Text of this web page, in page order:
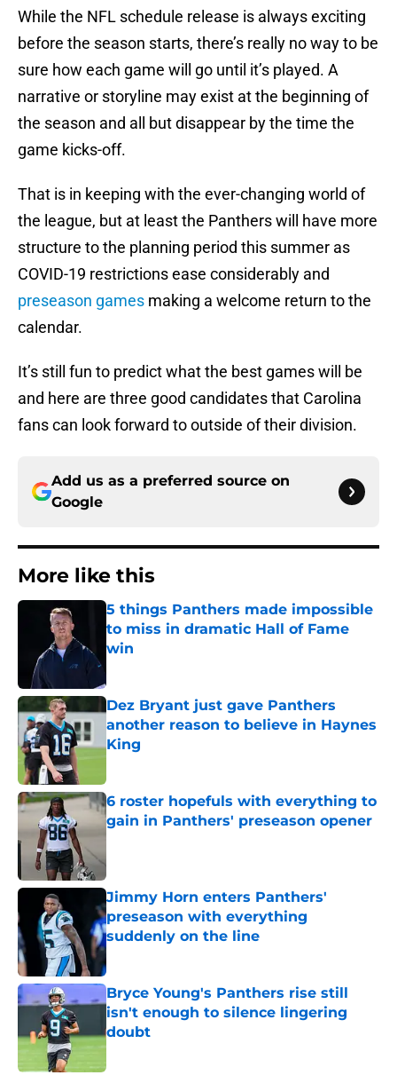
While the NFL schedule release is always exciting
before the season starts, there’s really no way to be
sure how each game will go until it’s played. A
narrative or storyline may exist at the beginning of
the season and all but disappear by the time the
game kicks-off.
That is in keeping with the ever-changing world of
the league, but at least the Panthers will have more
structure to the planning period this summer as
COVID-19 restrictions ease considerably and
preseason games making a welcome return to the
calendar.
It’s still fun to predict what the best games will be
and here are three good candidates that Carolina
fans can look forward to outside of their division.
Add us as a preferred source on
Google
More like this
5 things Panthers made impossible
to miss in dramatic Hall of Fame
win
Dez Bryant just gave Panthers
another reason to believe in Haynes
King
6 roster hopefuls with everything to
gain in Panthers' preseason opener
Published by on Invalid Date
Jimmy Horn enters Panthers'
preseason with everything
suddenly on the line
Bryce Young's Panthers rise still
isn't enough to silence lingering
doubt
Published by on Invalid Date